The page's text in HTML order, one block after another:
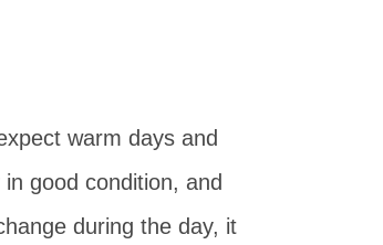
warm days and
good condition, and
during the day, it